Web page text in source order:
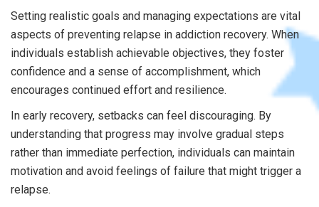
Setting realistic goals and managing expectations are vital
aspects of preventing relapse in addiction recovery. When
individuals establish achievable objectives, they foster
confidence and a sense of accomplishment, which
encourages continued effort and resilience.
In early recovery, setbacks can feel discouraging. By
understanding that progress may involve gradual steps
rather than immediate perfection, individuals can maintain
motivation and avoid feelings of failure that might trigger a
relapse.